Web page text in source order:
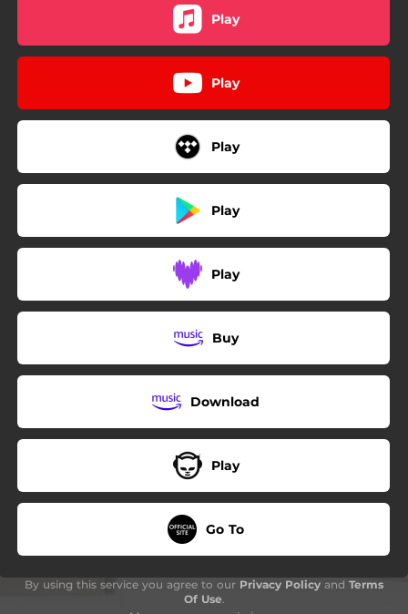
Play
Play
Play
Play
Play
Buy
Download
Play
Go To
By using this service you agree to our Privacy Policy and Terms
Of Use.